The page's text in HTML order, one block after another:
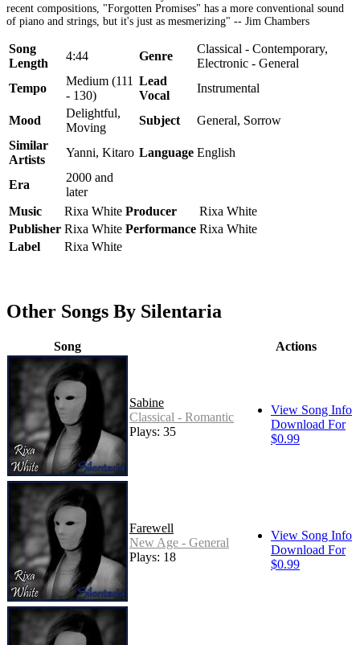
recent compositions, "Forgotten Promises" has a more conventional sound
of piano and strings, but it's just as mesmerizing" -- Jim Chambers
Song
Length
4:44 Genre
Classical - Contemporary,
Electronic - General
Tempo
Medium (111
- 130)
Lead
Vocal
Instrumental
Mood
Delightful,
Moving
Subject
General, Sorrow
Similar
Artists
Yanni, Kitaro Language English
Era
2000 and
later
Music
Rixa White Producer
Rixa White
Publisher Rixa White Performance Rixa White
Label
Rixa White
Other Songs By Silentaria
Song Actions
Sabine
Classical - Romantic
Plays: 35
View Song Info
Download For
$0.99
Farewell
New Age - General
Plays: 18
View Song Info
Download For
$0.99